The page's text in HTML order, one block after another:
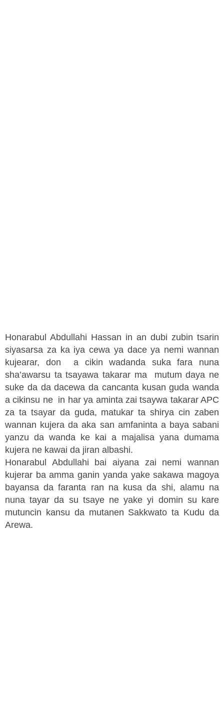
Honarabul Abdullahi Hassan in an dubi zubin tsarin
siyasarsa za ka iya cewa ya dace ya nemi wannan
kujearar, don a cikin wadanda suka fara nuna
sha’awarsu ta tsayawa takarar ma mutum daya ne
suke da da dacewa da cancanta kusan guda wanda
a cikinsu ne in har ya aminta zai tsaywa takarar APC
za ta tsayar da guda, matukar ta shirya cin zaben
wannan kujera da aka san amfaninta a baya sabani
yanzu da wanda ke kai a majalisa yana dumama
kujera ne kawai da jiran albashi.
Honarabul Abdullahi bai aiyana zai nemi wannan
kujerar ba amma ganin yanda yake sakawa magoya
bayansa da faranta ran na kusa da shi, alamu na
nuna tayar da su tsaye ne yake yi domin su kare
mutuncin kansu da mutanen Sakkwato ta Kudu da
Arewa.